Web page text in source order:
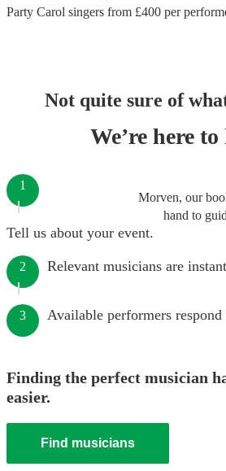
Party Carol singers from £400 per
Not quite sure of
We’re here
Morven, our
hand to
1
Tell us about your event.
2 Relevant musicians are
3 Available performers
Finding the perfect musician
easier.
Find musicians